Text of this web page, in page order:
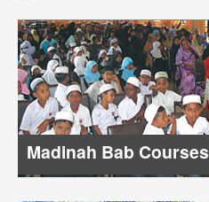
Madinah Bab Courses